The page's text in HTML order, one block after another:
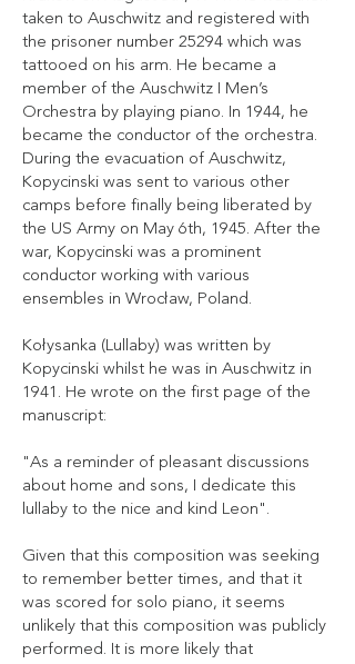
taken to Auschwitz and registered with
the prisoner number 25294 which was
tattooed on his arm. He became a
member of the Auschwitz I Men’s
Orchestra by playing piano. In 1944, he
became the conductor of the orchestra.
During the evacuation of Auschwitz,
Kopycinski was sent to various other
camps before finally being liberated by
the US Army on May 6th, 1945. After the
war, Kopycinski was a prominent
conductor working with various
ensembles in Wrocław, Poland.
Kołysanka (Lullaby) was written by
Kopycinski whilst he was in Auschwitz in
1941. He wrote on the first page of the
manuscript:
"As a reminder of pleasant discussions
about home and sons, I dedicate this
lullaby to the nice and kind Leon".
Given that this composition was seeking
to remember better times, and that it
was scored for solo piano, it seems
unlikely that this composition was publicly
performed. It is more likely that